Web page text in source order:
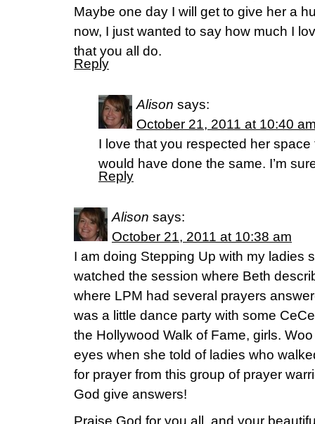
Maybe one day I will get to give her a
now, I just wanted to say how much I
that you all do.
Reply
Alison says:
October 21, 2011 at 10:40
I love that you respected her
would have done the same. I’m
Reply
Alison says:
October 21, 2011 at 10:38 am
I am doing Stepping Up with my ladies
watched the session where Beth
where LPM had several prayers
was a little dance party with some
the Hollywood Walk of Fame, girls.
eyes when she told of ladies who
for prayer from this group of prayer
God give answers!
Praise God for you all, and your